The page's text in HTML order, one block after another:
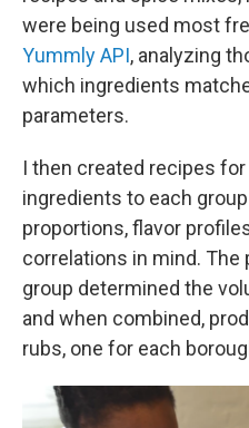
were being used most
Yummly API, analyzing
which ingredients
parameters.
I then created recipes
ingredients to each
proportions, flavor
correlations in mind.
group determined the
and when combined,
rubs, one for each